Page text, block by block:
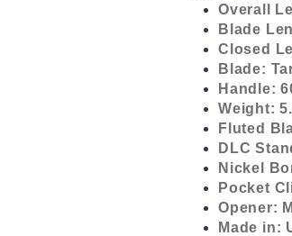
Overall
Blade
Closed
Blade:
Handle:
Weight:
Fluted
DLC
Nickel
Pocket
Opener:
Made in: